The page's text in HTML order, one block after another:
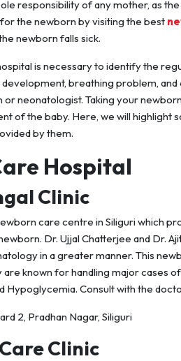
responsibility of any mother, as
the newborn by visiting the best
newborn falls sick.
is necessary to identify the
breathing problem,
neonatologist. Taking your
of the baby. Here, we will highlight
by them.
Hospital
Clinic
care centre in Siliguri which
Dr. Ujjal Chatterjee and Dr.
in a greater manner. This
are known for handling major cases
Hypoglycemia. Consult with the
2, Pradhan Nagar, Siliguri
Clinic